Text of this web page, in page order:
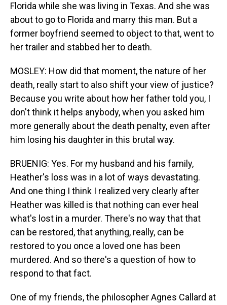
Florida while she was living in Texas. And she was
about to go to Florida and marry this man. But a
former boyfriend seemed to object to that, went to
her trailer and stabbed her to death.
MOSLEY: How did that moment, the nature of her
death, really start to also shift your view of justice?
Because you write about how her father told you, I
don't think it helps anybody, when you asked him
more generally about the death penalty, even after
him losing his daughter in this brutal way.
BRUENIG: Yes. For my husband and his family,
Heather's loss was in a lot of ways devastating.
And one thing I think I realized very clearly after
Heather was killed is that nothing can ever heal
what's lost in a murder. There's no way that that
can be restored, that anything, really, can be
restored to you once a loved one has been
murdered. And so there's a question of how to
respond to that fact.
One of my friends, the philosopher Agnes Callard at